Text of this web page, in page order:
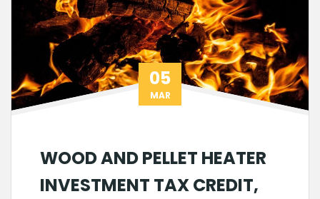
05
MAR
WOOD AND PELLET HEATER
INVESTMENT TAX CREDIT,